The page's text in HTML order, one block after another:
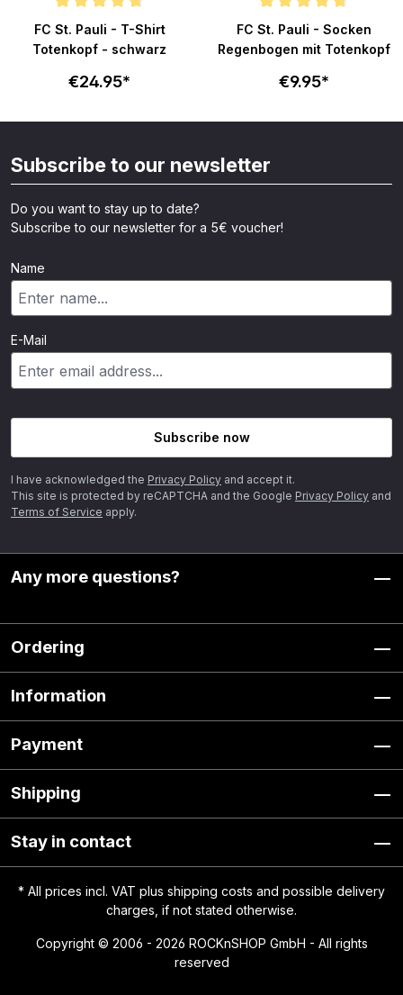
Average rating of 4.8 out of 5 stars
FC St. Pauli - T-Shirt
Totenkopf - schwarz
€24.95*
Average rating of 4.8 out of 5
FC St. Pauli - Socken
Regenbogen mit Totenkopf
€9.95*
Subscribe to our newsletter
Do you want to stay up to date?
Subscribe to our newsletter for a 5€ voucher!
Name
E-Mail
Subscribe now
I have acknowledged the Privacy Policy and accept it.
This site is protected by reCAPTCHA and the Google Privacy Policy and
Terms of Service apply.
Any more questions?
Ordering
Information
Payment
Shipping
Stay in contact
* All prices incl. VAT plus shipping costs and possible delivery
charges, if not stated otherwise.
Copyright © 2006 - 2026 ROCKnSHOP GmbH - All rights
reserved